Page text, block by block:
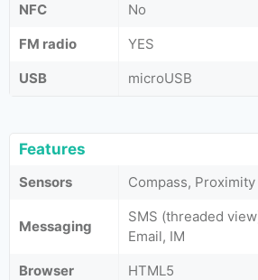
NFC
No
FM radio
YES
USB
microUSB
Features
Sensors Compass,
Messaging
SMS (threaded
Email, IM
Browser
HTML5